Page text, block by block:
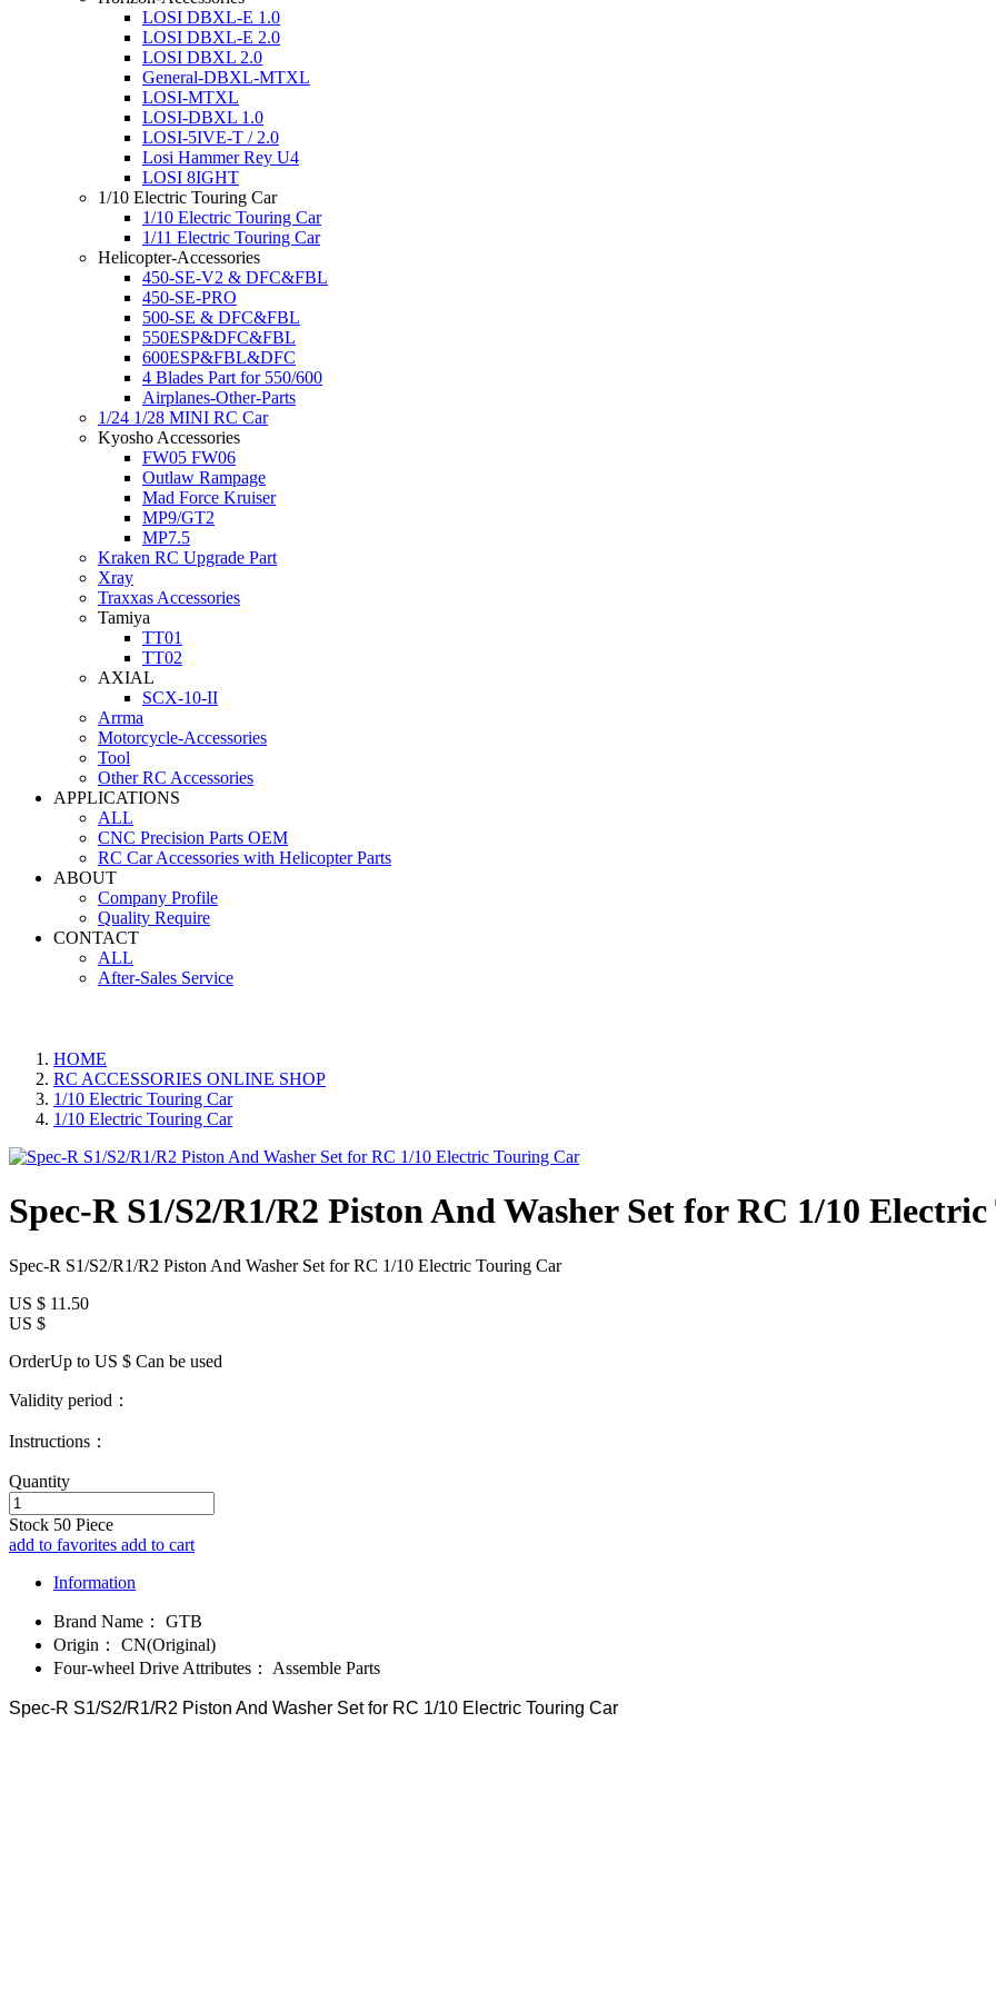
LOSI DBXL-E 1.0
LOSI DBXL-E 2.0
LOSI DBXL 2.0
General-DBXL-MTXL
LOSI-MTXL
LOSI-DBXL 1.0
LOSI-5IVE-T / 2.0
Losi Hammer Rey U4
LOSI 8IGHT
1/10 Electric Touring Car
1/10 Electric Touring Car
1/11 Electric Touring Car
Helicopter-Accessories
450-SE-V2 & DFC&FBL
450-SE-PRO
500-SE & DFC&FBL
550ESP&DFC&FBL
600ESP&FBL&DFC
4 Blades Part for 550/600
Airplanes-Other-Parts
1/24 1/28 MINI RC Car
Kyosho Accessories
FW05 FW06
Outlaw Rampage
Mad Force Kruiser
MP9/GT2
MP7.5
Kraken RC Upgrade Part
Xray
Traxxas Accessories
Tamiya
TT01
TT02
AXIAL
SCX-10-II
Arrma
Motorcycle-Accessories
Tool
Other RC Accessories
APPLICATIONS
ALL
CNC Precision Parts OEM
RC Car Accessories with Helicopter Parts
ABOUT
Company Profile
Quality Require
CONTACT
ALL
After-Sales Service
HOME
RC ACCESSORIES ONLINE SHOP
1/10 Electric Touring Car
1/10 Electric Touring Car
Spec-R S1/S2/R1/R2 Piston And Washer Set for RC 1/10
Spec-R S1/S2/R1/R2 Piston And Washer Set for RC 1/10 Electric Touring Car
US $ 11.50
US $
OrderUp to US $ Can be used
Validity period：
Instructions：
Quantity
Stock 50 Piece
add to favorites add to cart
Information
Brand Name：
GTB
Origin：
CN(Original)
Four-wheel Drive Attributes：
Assemble Parts
Spec-R S1/S2/R1/R2 Piston And Washer Set for RC 1/10 Electric Touring Car